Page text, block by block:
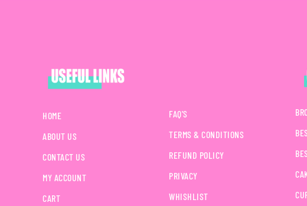
HOME
ABOUT US
CONTACT US
MY ACCOUNT
CART
FAQ'S
TERMS & CONDITIONS
REFUND POLICY
PRIVACY
WHISHLIST